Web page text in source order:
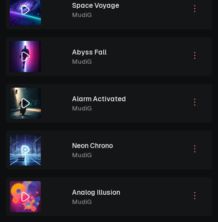
Space Voyage
MudiG
Abyss Fall
MudiG
Alarm Activated
MudiG
Neon Chrono
MudiG
Analog Illusion
MudiG